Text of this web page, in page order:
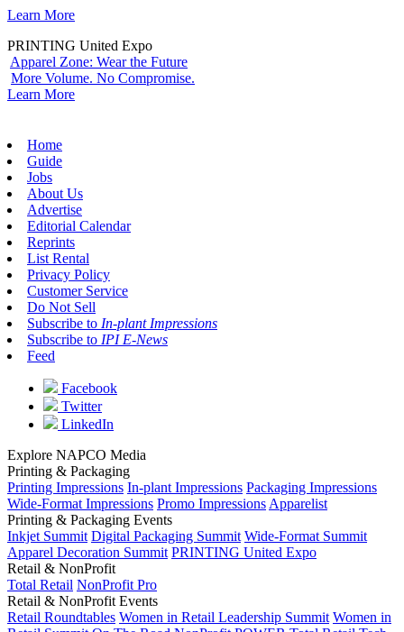
Learn More
PRINTING United Expo
Apparel Zone: Wear the Future
More Volume. No Compromise.
Learn More
Home
Guide
Jobs
About Us
Advertise
Editorial Calendar
Reprints
List Rental
Privacy Policy
Customer Service
Do Not Sell
Subscribe to In-plant Impressions
Subscribe to IPI E-News
Feed
Facebook
Twitter
LinkedIn
Explore NAPCO Media
Printing & Packaging
Printing Impressions In-plant Impressions Packaging Impressions
Wide-Format Impressions Promo Impressions Apparelist
Printing & Packaging Events
Inkjet Summit Digital Packaging Summit Wide-Format Summit
Apparel Decoration Summit PRINTING United Expo
Retail & NonProfit
Total Retail NonProfit Pro
Retail & NonProfit Events
Retail Roundtables Women in Retail Leadership Summit Women in